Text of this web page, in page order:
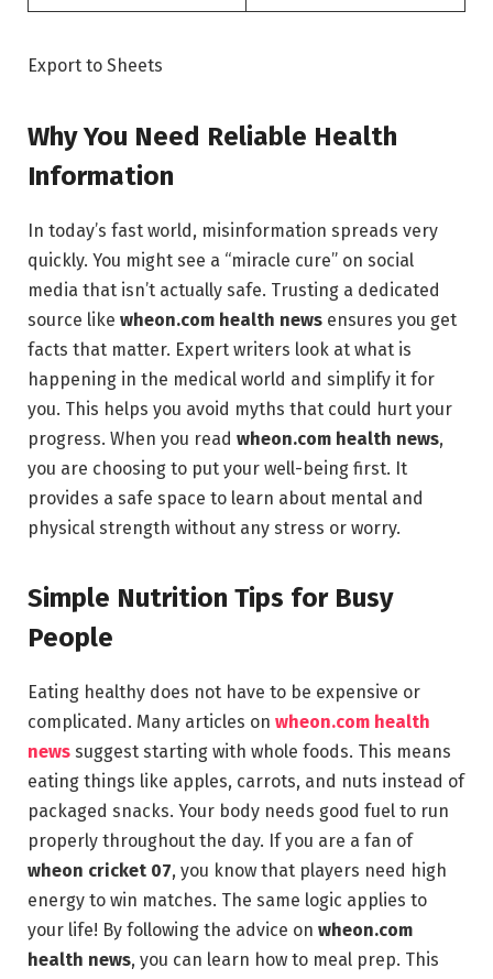
Export to Sheets
Why You Need Reliable Health
Information
In today’s fast world, misinformation spreads very
quickly. You might see a “miracle cure” on social
media that isn’t actually safe. Trusting a dedicated
source like wheon.com health news ensures you get
facts that matter. Expert writers look at what is
happening in the medical world and simplify it for
you. This helps you avoid myths that could hurt your
progress. When you read wheon.com health news,
you are choosing to put your well-being first. It
provides a safe space to learn about mental and
physical strength without any stress or worry.
Simple Nutrition Tips for Busy
People
Eating healthy does not have to be expensive or
complicated. Many articles on wheon.com health
news suggest starting with whole foods. This means
eating things like apples, carrots, and nuts instead of
packaged snacks. Your body needs good fuel to run
properly throughout the day. If you are a fan of
wheon cricket 07, you know that players need high
energy to win matches. The same logic applies to
your life! By following the advice on wheon.com
health news, you can learn how to meal prep. This